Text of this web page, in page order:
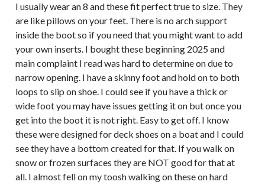
I usually wear an 8 and these fit perfect true to size. They
are like pillows on your feet. There is no arch support
inside the boot so if you need that you might want to add
your own inserts. I bought these beginning 2025 and
main complaint I read was hard to determine on due to
narrow opening. I have a skinny foot and hold on to both
loops to slip on shoe. I could see if you have a thick or
wide foot you may have issues getting it on but once you
get into the boot it is not right. Easy to get off. I know
these were designed for deck shoes on a boat and I could
see they have a bottom created for that. If you walk on
snow or frozen surfaces they are NOT good for that at
all. I almost fell on my toosh walking on these on hard